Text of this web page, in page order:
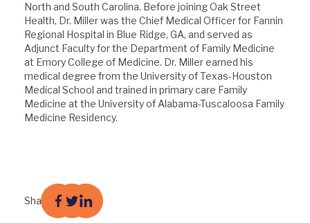
North and South Carolina. Before joining Oak Street
Health, Dr. Miller was the Chief Medical Officer for Fannin
Regional Hospital in Blue Ridge, GA, and served as
Adjunct Faculty for the Department of Family Medicine
at Emory College of Medicine. Dr. Miller earned his
medical degree from the University of Texas-Houston
Medical School and trained in primary care Family
Medicine at the University of Alabama-Tuscaloosa Family
Medicine Residency.
Share